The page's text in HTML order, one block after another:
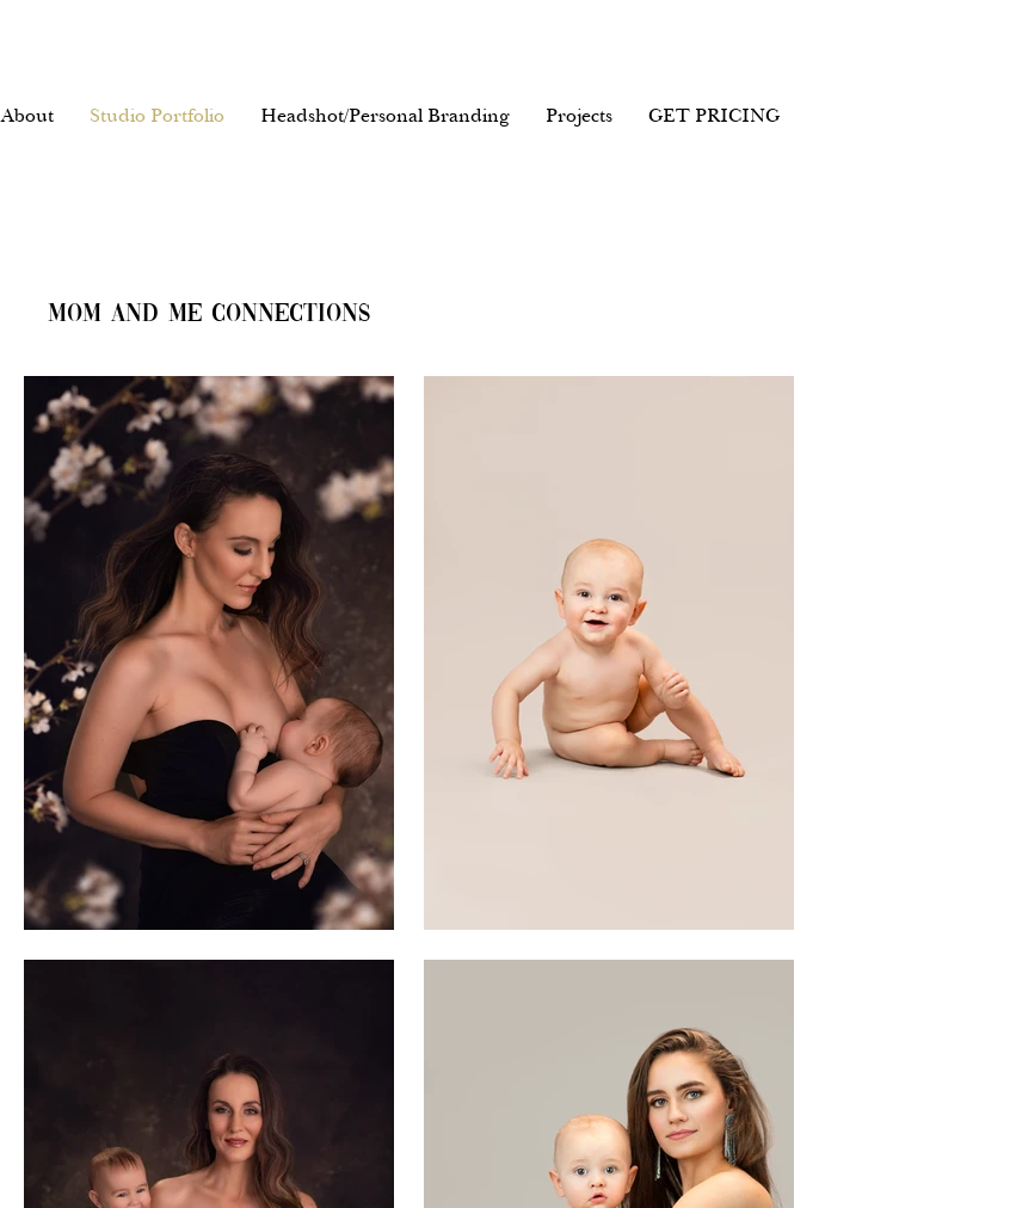
About Studio Portfolio Headshot/Personal Branding Projects GET PRICING
MOM AND ME CONNECTIONS